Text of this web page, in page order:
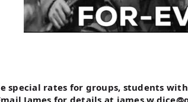
special rates for groups, students
James for details at